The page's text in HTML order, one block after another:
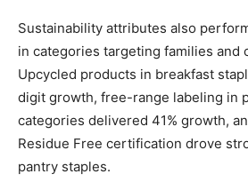
Sustainability attributes also
in categories targeting families and
Upcycled products in breakfast
digit growth, free-range labeling in
categories delivered 41% growth,
Residue Free certification drove
pantry staples.